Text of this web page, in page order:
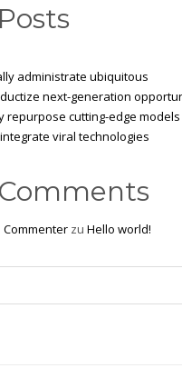
administrate ubiquitous
next-generation
repurpose cutting-edge models
viral technologies
Commenter zu Hello world!